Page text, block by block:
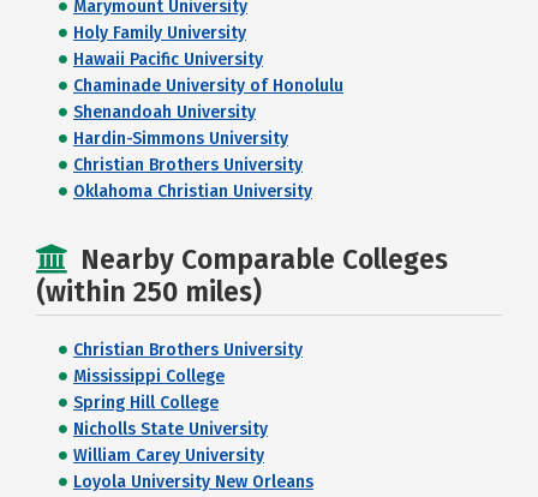
Marymount University
Holy Family University
Hawaii Pacific University
Chaminade University of Honolulu
Shenandoah University
Hardin-Simmons University
Christian Brothers University
Oklahoma Christian University
Nearby Comparable Colleges
(within 250 miles)
Christian Brothers University
Mississippi College
Spring Hill College
Nicholls State University
William Carey University
Loyola University New Orleans